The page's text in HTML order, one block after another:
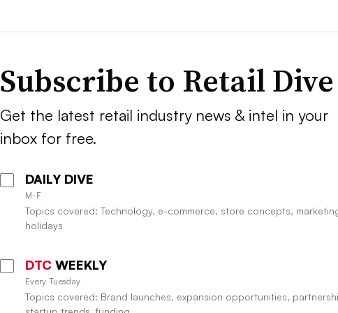
Subscribe to Retail Dive
Get the latest retail industry news & intel in your
inbox for free.
DAILY DIVE
M-F
Topics covered: Technology, e-commerce, store concepts,
holidays
DTC WEEKLY
Every Tuesday
Topics covered: Brand launches, expansion opportunities,